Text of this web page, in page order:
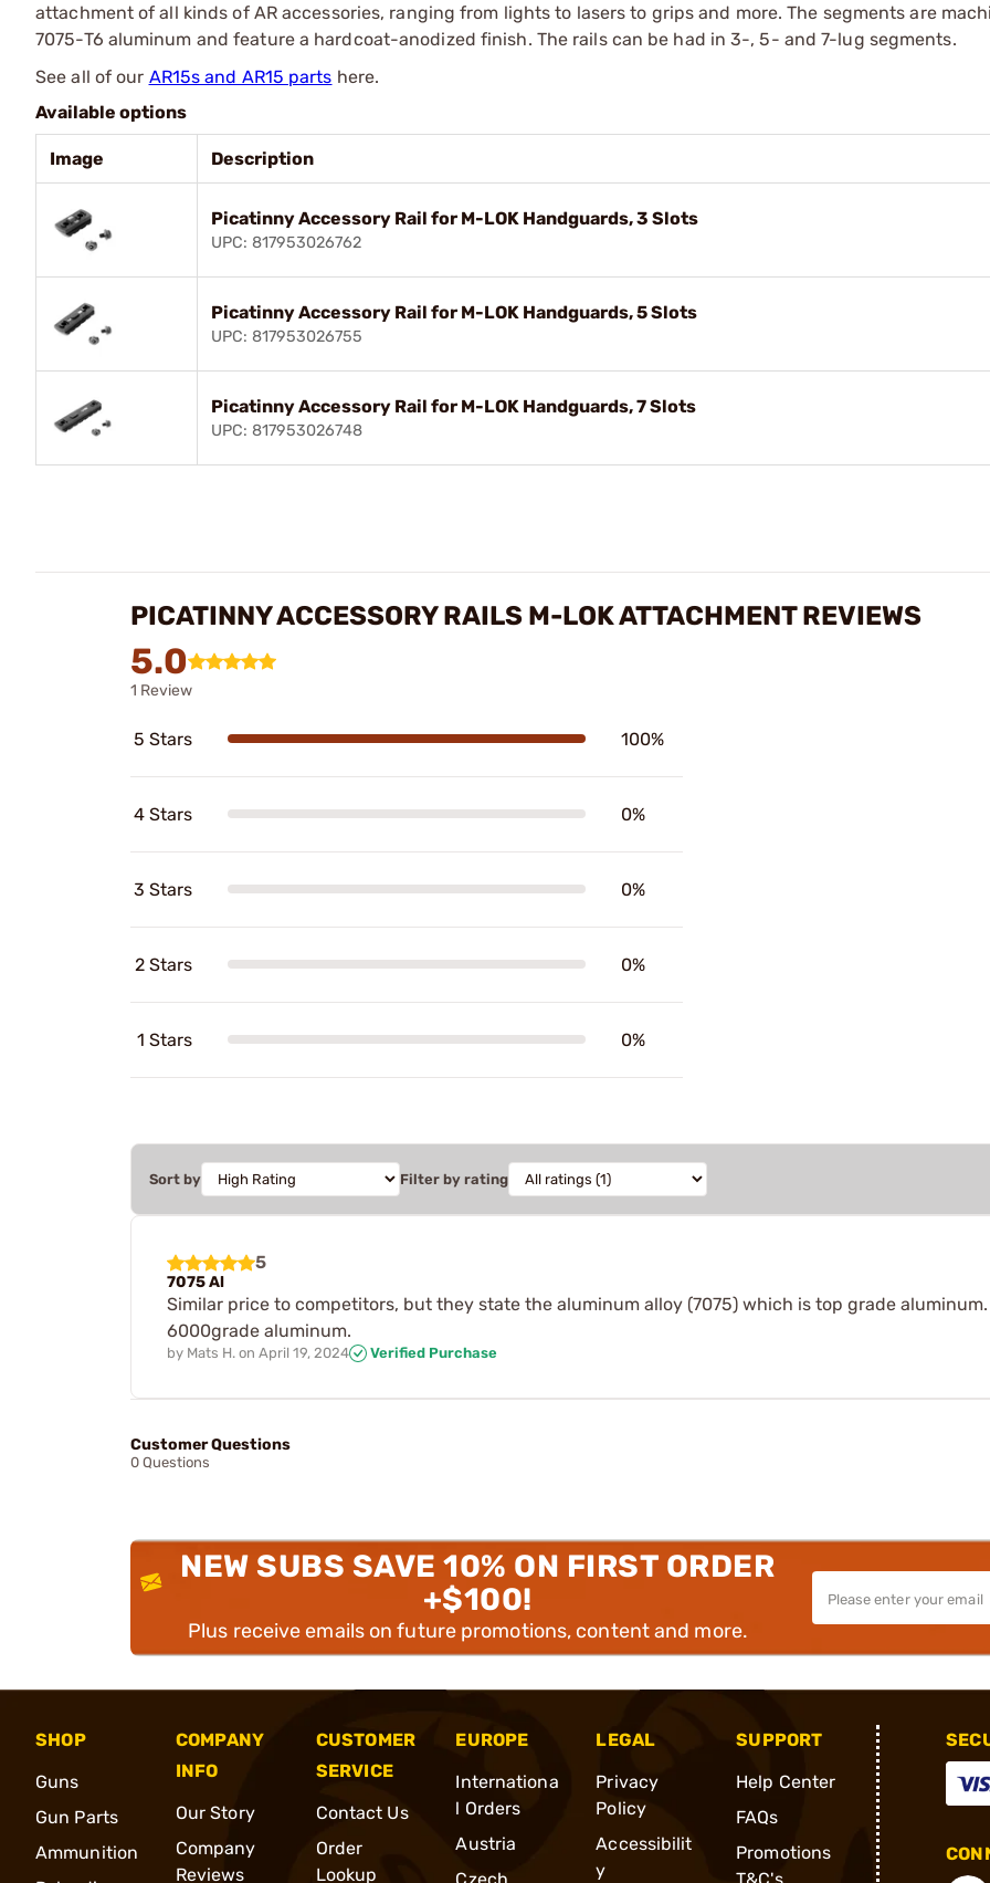
attachment of all kinds of AR accessories, ranging from lights to lasers to grips and more. The segments are
7075-T6 aluminum and feature a hardcoat-anodized finish. The rails can be had in 3-, 5- and 7-lug segments.
See all of our AR15s and AR15 parts here.
Available options
Image Description
Picatinny Accessory Rail for M-LOK Handguards, 3 Slots
UPC: 817953026762
Picatinny Accessory Rail for M-LOK Handguards, 5 Slots
UPC: 817953026755
Picatinny Accessory Rail for M-LOK Handguards, 7 Slots
UPC: 817953026748
PICATINNY ACCESSORY RAILS M-LOK ATTACHMENT REVIEWS
5.0
1 Review
5 Stars 100%
4 Stars 0%
3 Stars 0%
2 Stars 0%
1 Stars 0%
Sort by Filter by rating
5
7075 Al
Similar price to competitors, but they state the aluminum alloy (7075) which is top grade
6000grade aluminum.
by Mats H. on April 19, 2024 Verified Purchase
Customer Questions
0 Questions
NEW SUBS SAVE 10% ON FIRST ORDER
+$100!
Plus receive emails on future promotions, content and more.
SHOP
Guns
Gun Parts
Ammunition
COMPANY
INFO
Our Story
Company
Reviews
CUSTOMER
SERVICE
Contact Us
Order
Lookup
EUROPE
Internationa
l Orders
Austria
LEGAL
Privacy
Policy
Accessibilit
y
SUPPORT
Help Center
FAQs
Promotions